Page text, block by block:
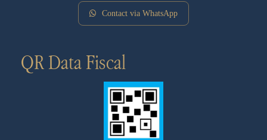
Contact via WhatsApp
QR Data Fiscal